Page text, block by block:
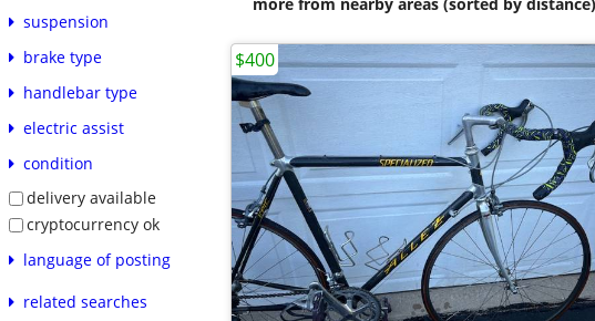
suspension
brake type
handlebar type
electric assist
condition
delivery available
cryptocurrency ok
language of posting
related searches
$400